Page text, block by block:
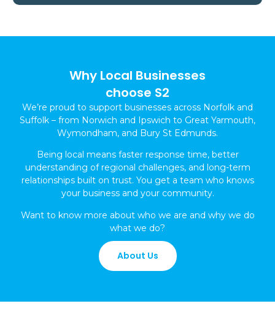
Why Local Businesses
choose S2
We’re proud to support businesses across Norfolk and
Suffolk – from Norwich and Ipswich to Great Yarmouth,
Wymondham, and Bury St Edmunds.
Being local means faster response time, better
understanding of regional challenges, and long-term
relationships built on trust. You get a team who knows
your business and your community.
Want to know more about who we are and why we do
what we do?
About Us